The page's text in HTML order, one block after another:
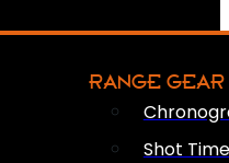
RANGE GEAR
Shot